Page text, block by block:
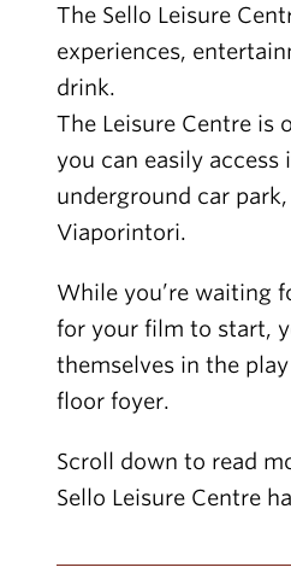
The Sello Leisure
experiences,
drink.
The Leisure Centre is
you can easily
underground car
Viaporintori.
While you’re waiting
for your film to start,
themselves in the
floor foyer.
Scroll down to read
Sello Leisure Centre